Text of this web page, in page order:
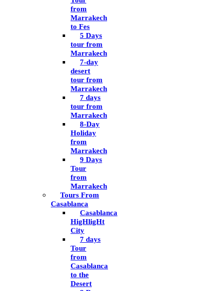
from
Marrakech
to Fes
5 Days
tour from
Marrakech
7-day
desert
tour from
Marrakech
7 days
tour from
Marrakech
8-Day
Holiday
from
Marrakech
9 Days
Tour
from
Marrakech
Tours From
Casablanca
Casablanca
HigHligHt
City
7 days
Tour
from
Casablanca
to the
Desert